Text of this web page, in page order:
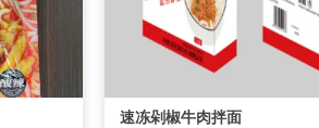
速冻剁椒牛肉拌面